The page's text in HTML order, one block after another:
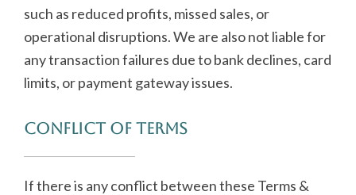
such as reduced profits, missed sales, or
operational disruptions. We are also not liable for
any transaction failures due to bank declines, card
limits, or payment gateway issues.
Conflict of Terms
If there is any conflict between these Terms &